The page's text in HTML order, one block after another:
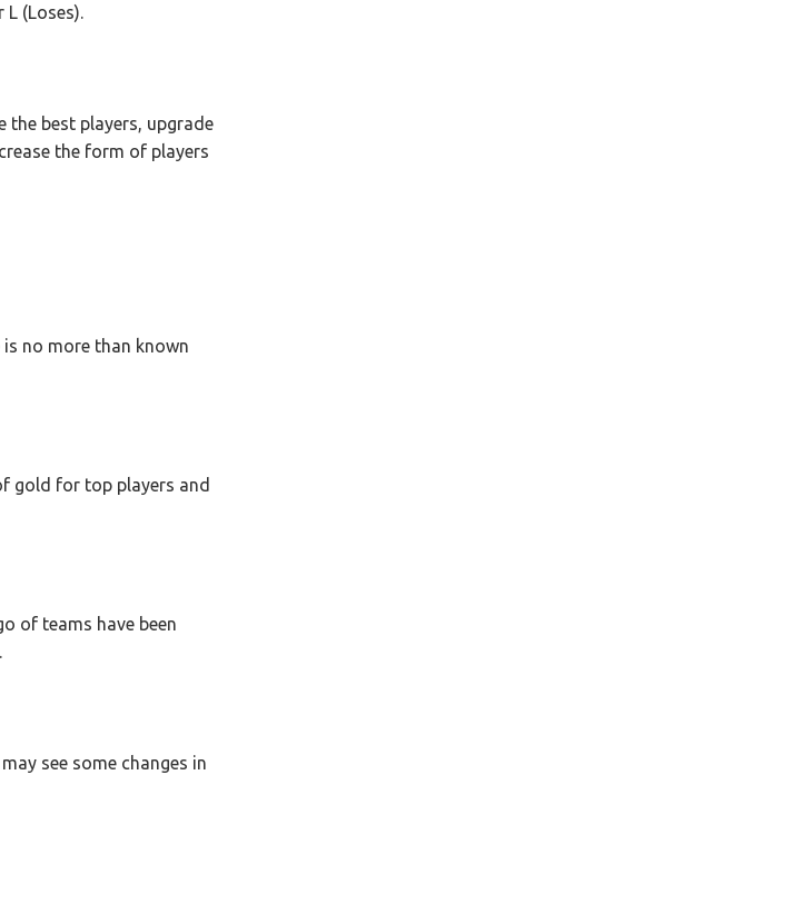
(Loses).
the best players, upgrade
the form of players
is no more than known
gold for top players and
of teams have been
see some changes in